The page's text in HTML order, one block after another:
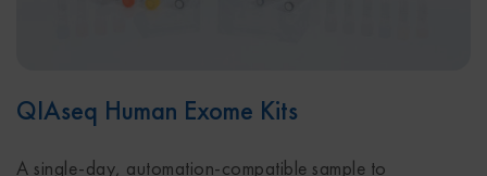
QIAseq Human Exome Kits
A single-day, automation-compatible sample to